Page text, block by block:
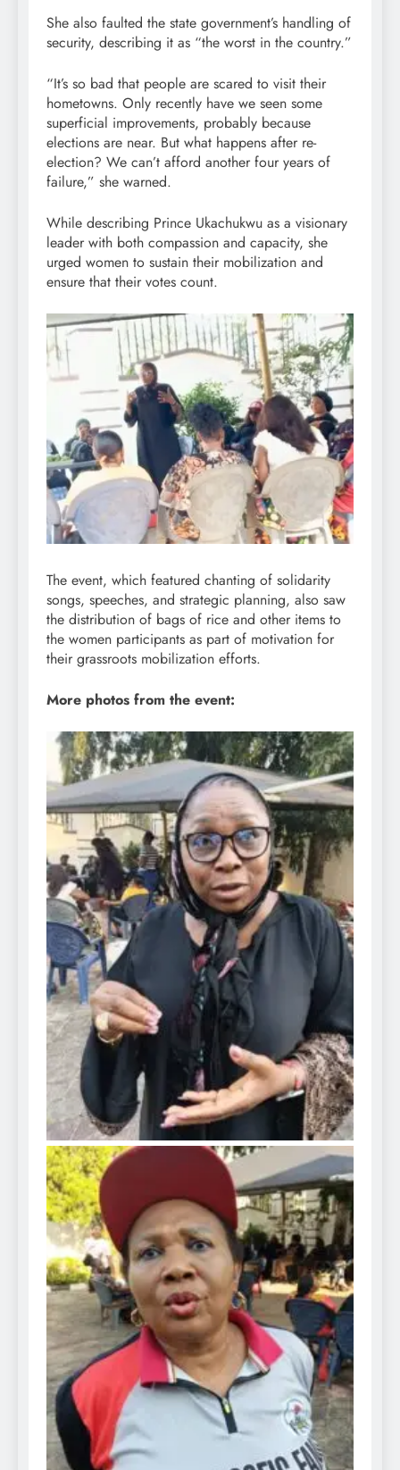
She also faulted the state government’s handling of
security, describing it as “the worst in the country.”
“It’s so bad that people are scared to visit their
hometowns. Only recently have we seen some
superficial improvements, probably because
elections are near. But what happens after re-
election? We can’t afford another four years of
failure,” she warned.
While describing Prince Ukachukwu as a visionary
leader with both compassion and capacity, she
urged women to sustain their mobilization and
ensure that their votes count.
The event, which featured chanting of solidarity
songs, speeches, and strategic planning, also saw
the distribution of bags of rice and other items to
the women participants as part of motivation for
their grassroots mobilization efforts.
More photos from the event: